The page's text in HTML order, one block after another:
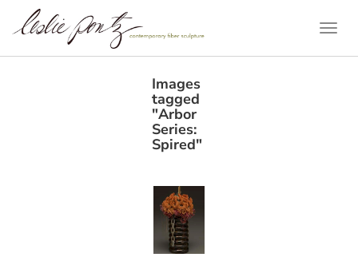
Images
tagged
"Arbor
Series:
Spired"